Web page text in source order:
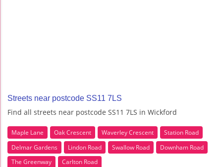
Streets near postcode SS11 7LS
Find all streets near postcode SS11 7LS in Wickford
Maple Lane Oak Crescent Waverley Crescent
Station Road
Delmar Gardens
Lindon Road Swallow Road
Downham Road
The Greenway
Carlton Road